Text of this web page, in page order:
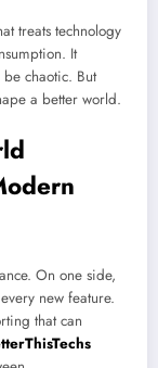
treats technology
It
chaotic. But
a better world.
On one side,
new feature.
that can